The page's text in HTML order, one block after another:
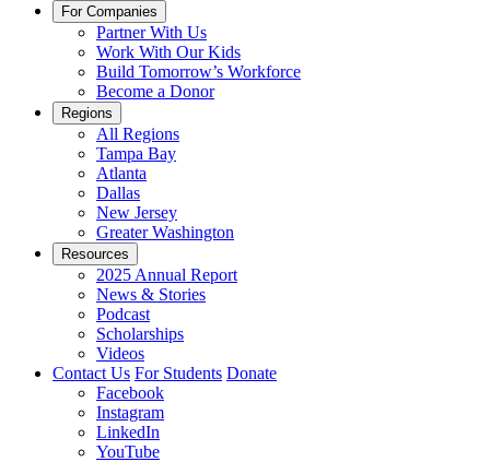
For Companies
Partner With Us
Work With Our Kids
Build Tomorrow’s Workforce
Become a Donor
Regions
All Regions
Tampa Bay
Atlanta
Dallas
New Jersey
Greater Washington
Resources
2025 Annual Report
News & Stories
Podcast
Scholarships
Videos
Contact Us For Students Donate
Facebook
Instagram
LinkedIn
YouTube